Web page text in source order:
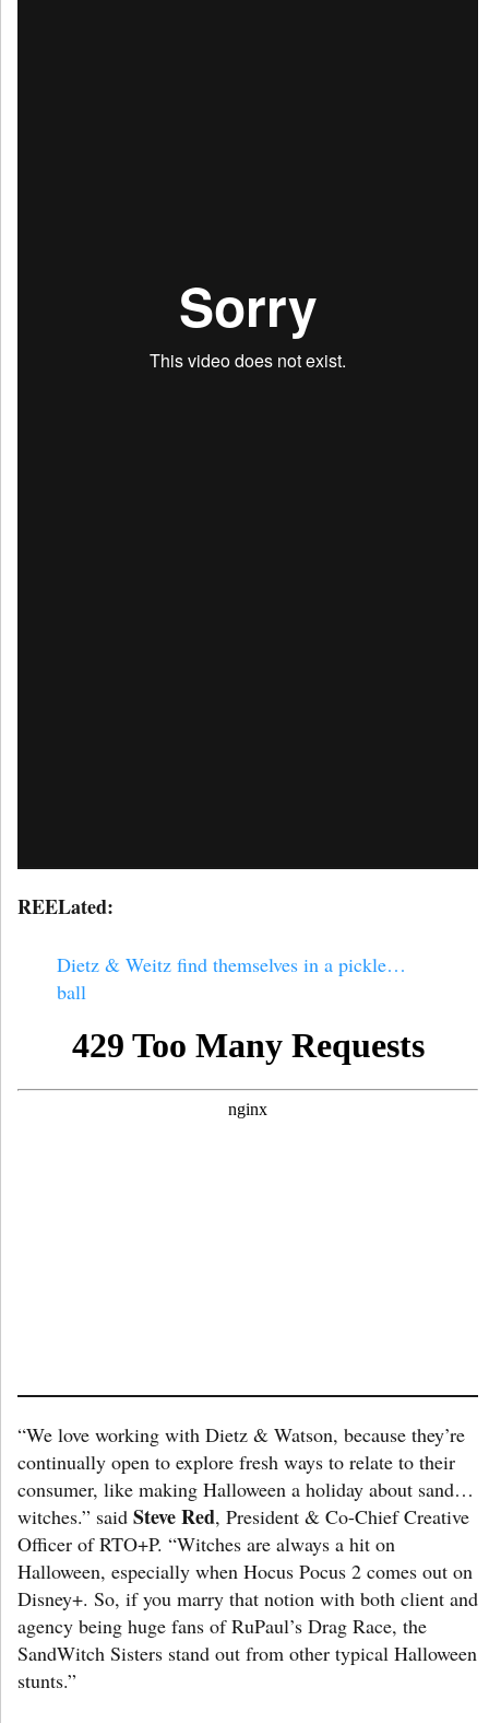
REELated:
Dietz & Weitz find themselves in a pickle…
ball
“We love working with Dietz & Watson, because they’re
continually open to explore fresh ways to relate to their
consumer, like making Halloween a holiday about sand…
witches.” said Steve Red, President & Co-Chief Creative
Officer of RTO+P. “Witches are always a hit on
Halloween, especially when Hocus Pocus 2 comes out on
Disney+. So, if you marry that notion with both client and
agency being huge fans of RuPaul’s Drag Race, the
SandWitch Sisters stand out from other typical Halloween
stunts.”